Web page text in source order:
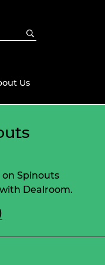
Us
Spinouts
Dealroom.